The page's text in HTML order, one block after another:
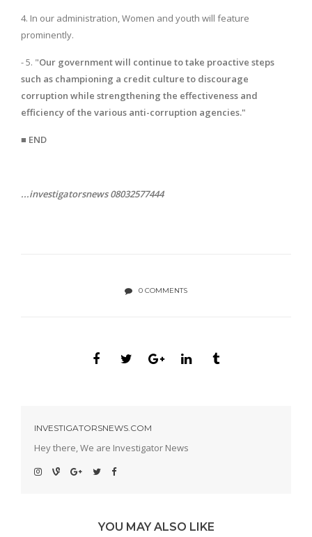
4. In our administration, Women and youth will feature
prominently.
- 5. "Our government will continue to take proactive steps
such as championing a credit culture to discourage
corruption while strengthening the effectiveness and
efficiency of the various anti-corruption agencies."
■ END
...investigatorsnews 08032577444
0 COMMENTS
INVESTIGATORSNEWS.COM
Hey there, We are Investigator News
YOU MAY ALSO LIKE